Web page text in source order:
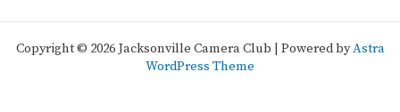
Copyright © 2026 Jacksonville Camera Club | Powered byAstra
WordPress Theme